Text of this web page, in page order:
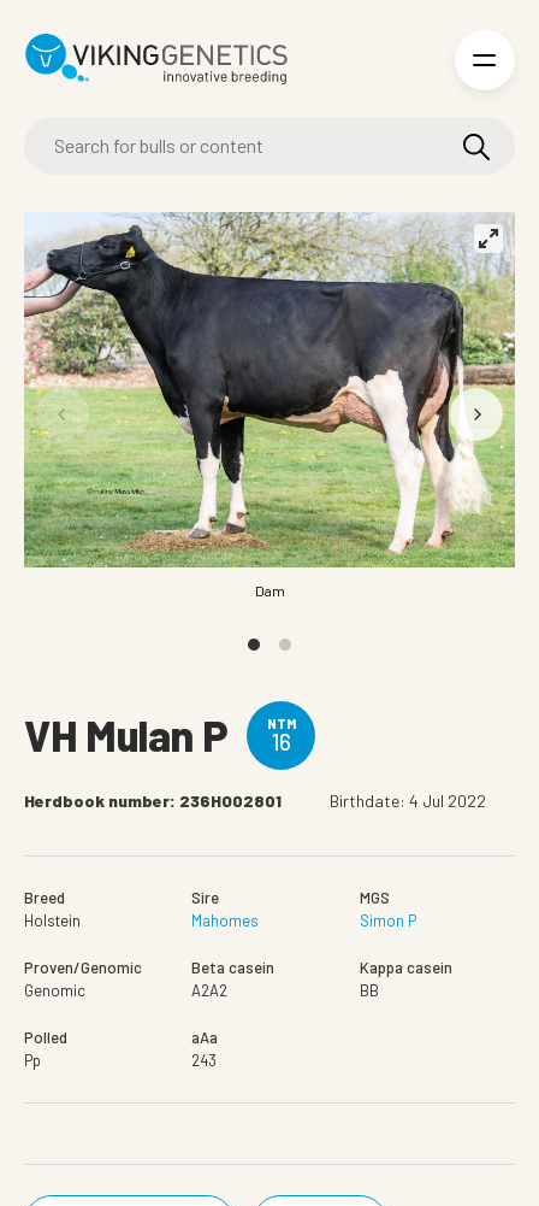
Dam
VH Mulan P NTM
16
Herdbook number: 236HO02801 Birthdate: 4 Jul 2022
Breed
Holstein
Sire
Mahomes
MGS
Simon P
Proven/Genomic
Genomic
Beta casein
A2A2
Kappa casein
BB
Polled
Pp
aAa
243